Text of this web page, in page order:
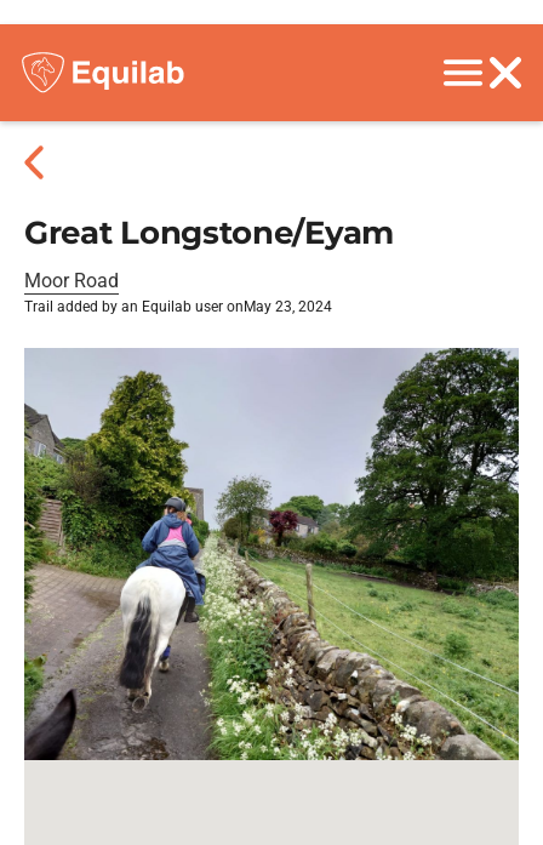
Great Longstone/Eyam
Moor Road
Trail added by an Equilab user on May 23, 2024